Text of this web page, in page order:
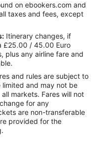
on ebookers.com and
taxes and fees, except
Itinerary changes, if
£25.00 / 45.00 Euro
plus any airline fare and
and rules are subject to
and may not be
markets. Fares will not
for any
are non-transferable
provided for the